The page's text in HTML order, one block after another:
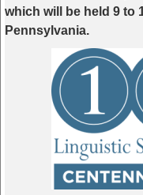
which will be held 9 to
Pennsylvania.